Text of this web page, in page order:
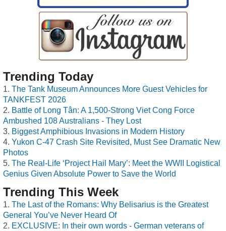
Trending Today
The Tank Museum Announces More Guest Vehicles for
TANKFEST 2026
Battle of Long Tân: A 1,500-Strong Viet Cong Force
Ambushed 108 Australians - They Lost
Biggest Amphibious Invasions in Modern History
Yukon C-47 Crash Site Revisited, Must See Dramatic New
Photos
The Real-Life ‘Project Hail Mary’: Meet the WWII Logistical
Genius Given Absolute Power to Save the World
Trending This Week
The Last of the Romans: Why Belisarius is the Greatest
General You’ve Never Heard Of
EXCLUSIVE: In their own words - German veterans of